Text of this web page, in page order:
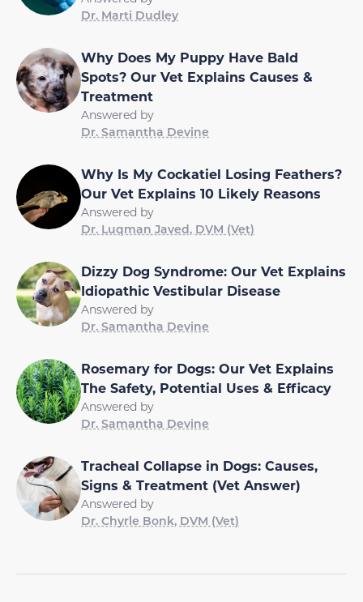
Dr. Marti Dudley
Why Does My Puppy Have Bald
Spots? Our Vet Explains Causes &
Treatment
Answered by
Dr. Samantha Devine
Why Is My Cockatiel Losing Feathers?
Our Vet Explains 10 Likely Reasons
Answered by
Dr. Luqman Javed, DVM (Vet)
Dizzy Dog Syndrome: Our Vet Explains
Idiopathic Vestibular Disease
Answered by
Dr. Samantha Devine
Rosemary for Dogs: Our Vet Explains
The Safety, Potential Uses & Efficacy
Answered by
Dr. Samantha Devine
Tracheal Collapse in Dogs: Causes,
Signs & Treatment (Vet Answer)
Answered by
Dr. Chyrle Bonk, DVM (Vet)